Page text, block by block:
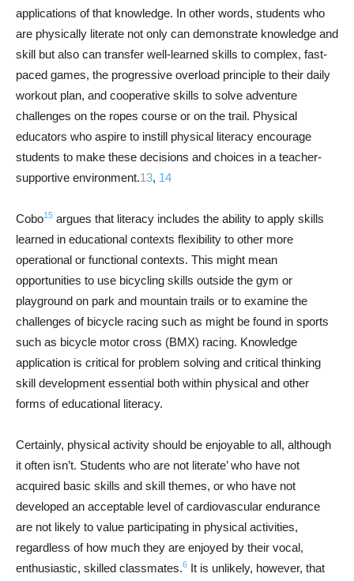
applications of that knowledge. In other words, students who
are physically literate not only can demonstrate knowledge and
skill but also can transfer well-learned skills to complex, fast-
paced games, the progressive overload principle to their daily
workout plan, and cooperative skills to solve adventure
challenges on the ropes course or on the trail. Physical
educators who aspire to instill physical literacy encourage
students to make these decisions and choices in a teacher-
supportive environment.13, 14
Cobo15 argues that literacy includes the ability to apply skills
learned in educational contexts flexibility to other more
operational or functional contexts. This might mean
opportunities to use bicycling skills outside the gym or
playground on park and mountain trails or to examine the
challenges of bicycle racing such as might be found in sports
such as bicycle motor cross (BMX) racing. Knowledge
application is critical for problem solving and critical thinking
skill development essential both within physical and other
forms of educational literacy.
Certainly, physical activity should be enjoyable to all, although
it often isn’t. Students who are not literate’ who have not
acquired basic skills and skill themes, or who have not
developed an acceptable level of cardiovascular endurance
are not likely to value participating in physical activities,
regardless of how much they are enjoyed by their vocal,
enthusiastic, skilled classmates.6 It is unlikely, however, that